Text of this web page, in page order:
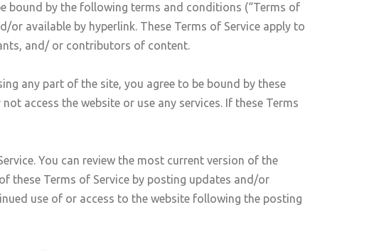
bound by the following terms and conditions (“Terms of
available by hyperlink. These Terms of Service apply to
and/ or contributors of content.
any part of the site, you agree to be bound by these
access the website or use any services. If these Terms
You can review the most current version of the
these Terms of Service by posting updates and/or
use of or access to the website following the posting